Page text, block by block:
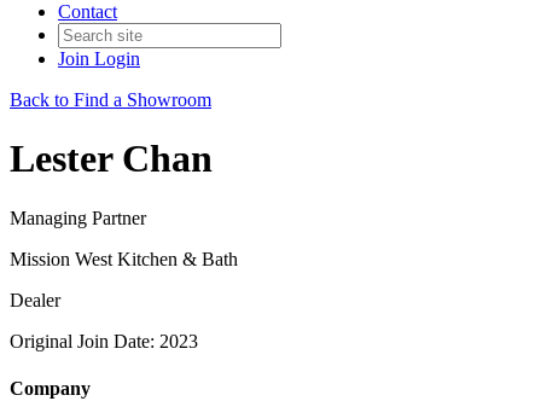
Contact
Join Login
Back to Find a Showroom
Lester Chan
Managing Partner
Mission West Kitchen & Bath
Dealer
Original Join Date: 2023
Company